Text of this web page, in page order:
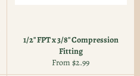
1/2" FPT x 3/8" Compression
Fitting
From $2.99